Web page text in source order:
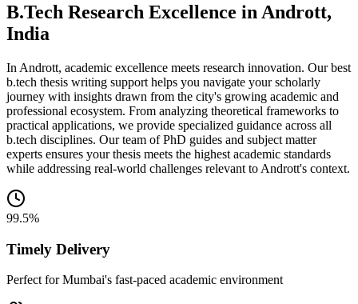
B.Tech Research Excellence in Andrott,
India
In Andrott, academic excellence meets research innovation. Our best
b.tech thesis writing support helps you navigate your scholarly
journey with insights drawn from the city's growing academic and
professional ecosystem. From analyzing theoretical frameworks to
practical applications, we provide specialized guidance across all
b.tech disciplines. Our team of PhD guides and subject matter
experts ensures your thesis meets the highest academic standards
while addressing real-world challenges relevant to Andrott's context.
99.5%
Timely Delivery
Perfect for Mumbai's fast-paced academic environment